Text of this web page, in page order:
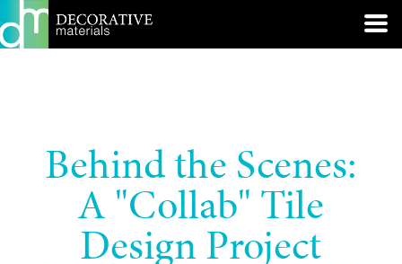
Behind the Scenes:
A "Collab" Tile
Design Project